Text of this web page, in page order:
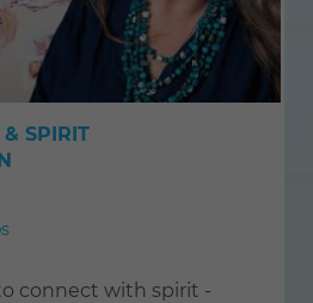
SPIRIT
connect with spirit -